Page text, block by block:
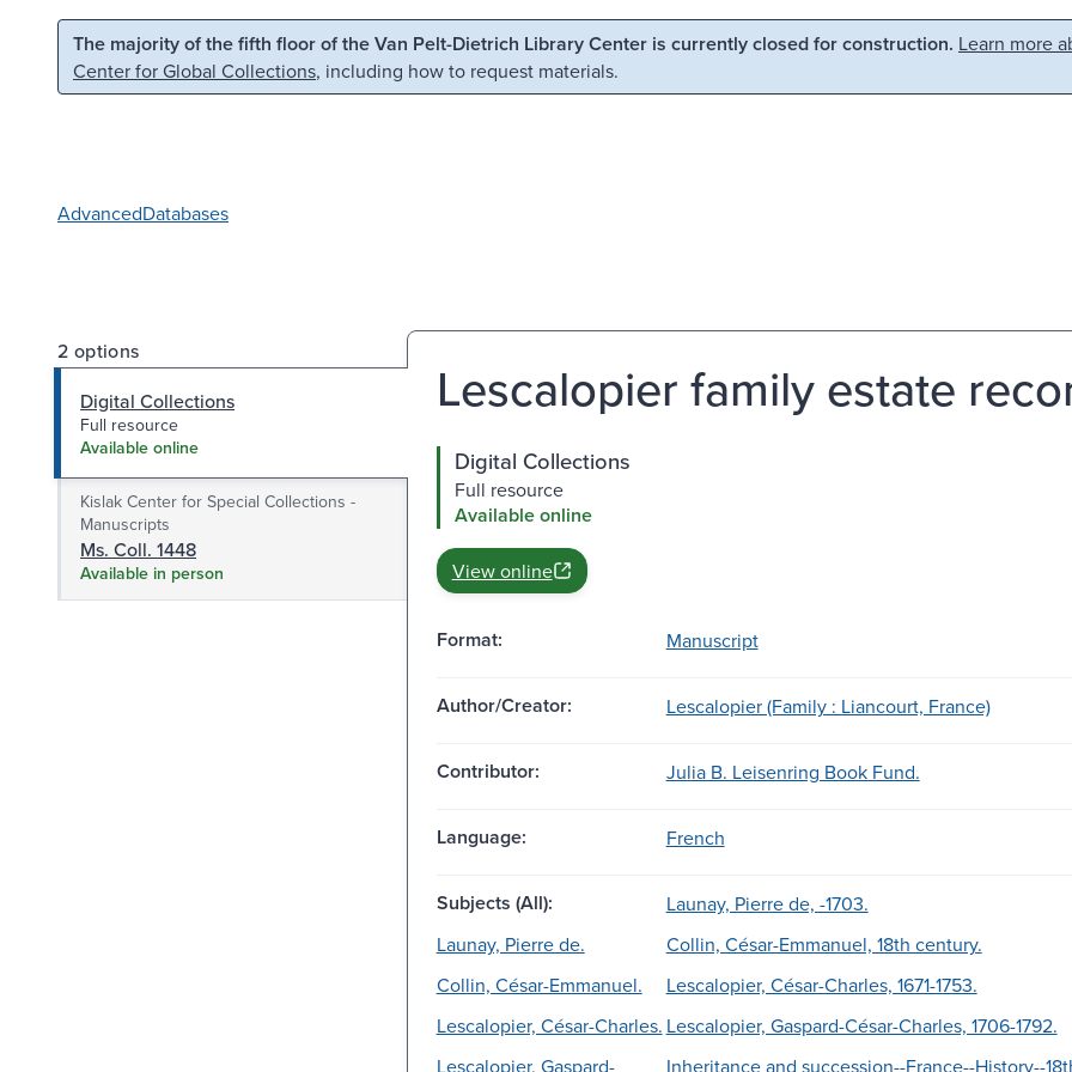
Skip to main content Skip to search
The majority of the fifth floor of the Van Pelt-Dietrich Library Center is currently closed for construction. Learn more
Center for Global Collections, including how to request materials.
AdvancedDatabases
2 options
Digital Collections
Full resource
Available online
Kislak Center for Special Collections -
Manuscripts
Ms. Coll. 1448
Available in person
Lescalopier family estate
Digital Collections
Full resource
Available online
View online
Format: Manuscript
Author/Creator: Lescalopier (Family : Liancourt, France)
Contributor: Julia B. Leisenring Book Fund.
Language: French
Subjects (All):
Launay, Pierre de, -1703.
Launay, Pierre de.
Collin, César-Emmanuel, 18th century.
Collin, César-Emmanuel.
Lescalopier, César-Charles, 1671-1753.
Lescalopier, César-Charles. Lescalopier, Gaspard-César-Charles, 1706-1792.
Lescalopier, Gaspard-
Inheritance and succession--France--History--